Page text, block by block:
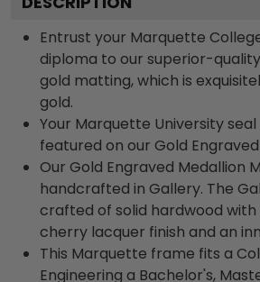
Entrust your Marquette
diploma to our superior-
gold matting, which is
gold.
Your Marquette University
featured on our Gold
Our Gold Engraved Medallion
handcrafted in Gallery. The
crafted of solid hardwood with
cherry lacquer finish and an
This Marquette frame fits a
Engineering a Bachelor's,